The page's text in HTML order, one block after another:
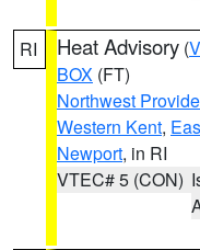
RI Heat Advisory (
BOX (FT)
Northwest
Western Kent,
Newport, in RI
VTEC# 5 (CON)